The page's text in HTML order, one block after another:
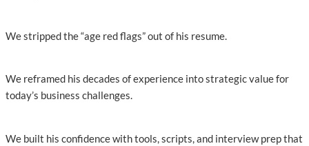
We stripped the “age red flags” out of his resume.
We reframed his decades of experience into strategic value for
today’s business challenges.
We built his confidence with tools, scripts, and interview prep that